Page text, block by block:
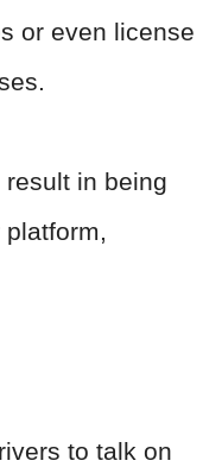
or even license
in being
to talk on